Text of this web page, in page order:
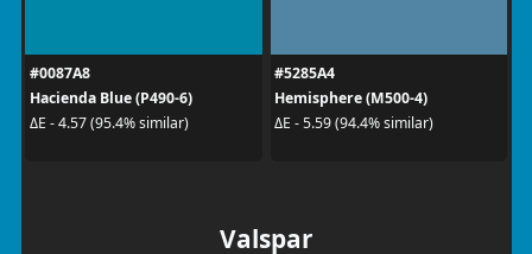
#0087A8
Hacienda Blue (P490-6)
ΔE - 4.57 (95.4% similar)
#5285A4
Hemisphere (M500-4)
ΔE - 5.59 (94.4% similar)
Valspar